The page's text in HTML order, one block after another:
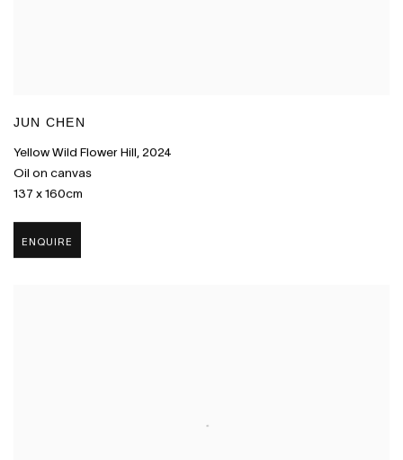
JUN CHEN
Yellow Wild Flower Hill, 2024
Oil on canvas
137 x 160cm
ENQUIRE